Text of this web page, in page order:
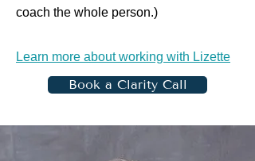
coach the whole person.)
Learn more about working with Lizette
Book a Clarity Call